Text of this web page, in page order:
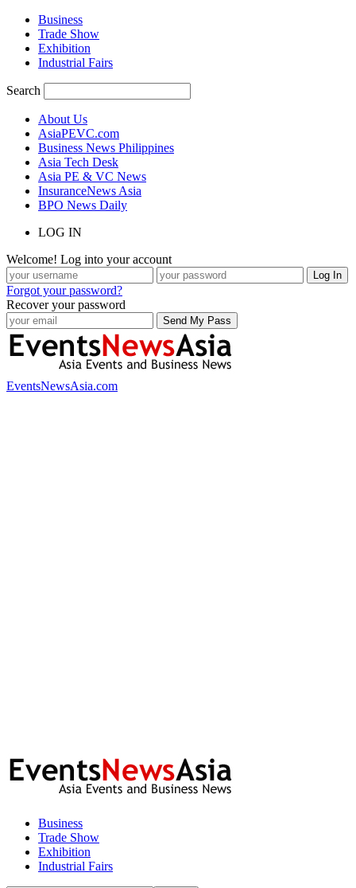
Business
Trade Show
Exhibition
Industrial Fairs
Search
About Us
AsiaPEVC.com
Business News Philippines
Asia Tech Desk
Asia PE & VC News
InsuranceNews Asia
BPO News Daily
LOG IN
Welcome! Log into your account
Forgot your password?
Recover your password
EventsNewsAsia.com
Business
Trade Show
Exhibition
Industrial Fairs